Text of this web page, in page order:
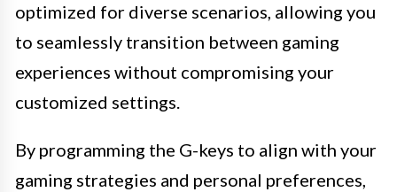
optimized for diverse scenarios, allowing you
to seamlessly transition between gaming
experiences without compromising your
customized settings.
By programming the G-keys to align with your
gaming strategies and personal preferences,